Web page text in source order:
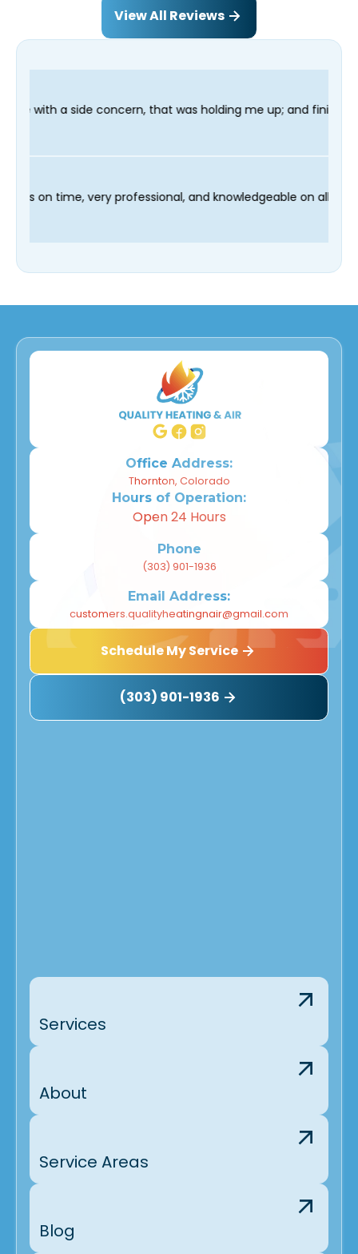
View All Reviews
that was holding me up; and finished in time for my
our technician Fred was on time, very professional, and
Office Address:
Thornton, Colorado
Hours of Operation:
Open 24 Hours
Phone
(303) 901-1936
Email Address:
customers.qualityheatingnair@gmail.com
Schedule My Service
(303) 901-1936
Services
About
Service Areas
Blog